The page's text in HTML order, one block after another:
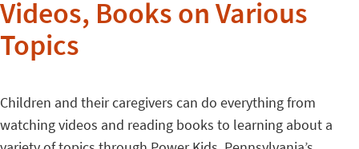
Videos, Books on Various
Topics
Children and their caregivers can do everything from
watching videos and reading books to learning about a